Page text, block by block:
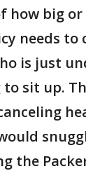
how big or
needs to
is just
to sit up.
the